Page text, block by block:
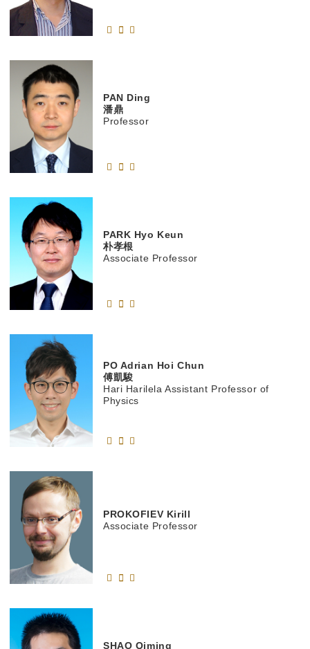
PAN
Ding
潘鼎
Professor
PARK Hyo Keun
朴孝根
Associate Professor
PO Adrian Hoi Chun
傅凱駿
Hari Harilela Assistant Professor of
Physics
PROKOFIEV Kirill
Associate Professor
SHAO Qiming